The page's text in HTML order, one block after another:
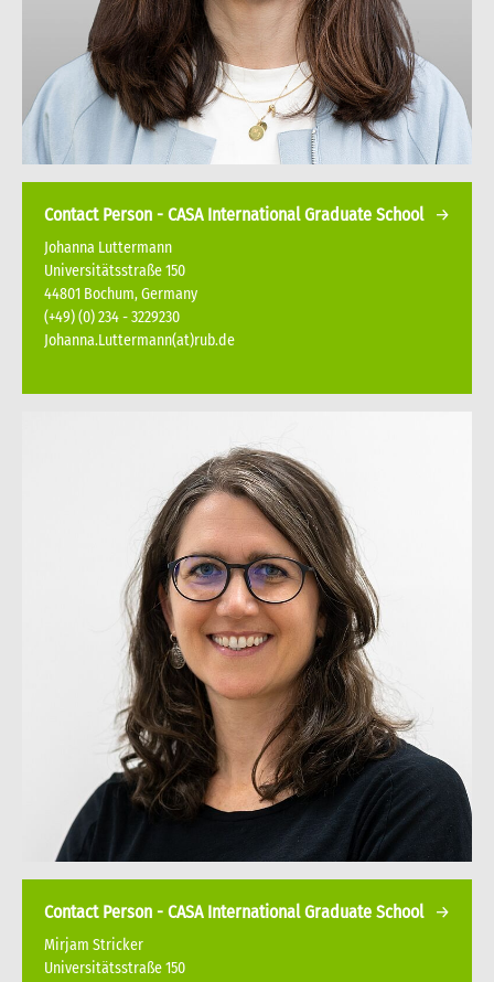
Contact Person - CASA International Graduate School
Johanna Luttermann
Universitätsstraße 150
44801 Bochum, Germany
(+49) (0) 234 - 3229230
Johanna.Luttermann(at)rub.de
Contact Person - CASA International Graduate School
Mirjam Stricker
Universitätsstraße 150